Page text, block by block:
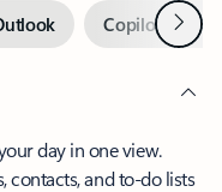
Copilot inNext
day in one view.
contacts, and to-do lists